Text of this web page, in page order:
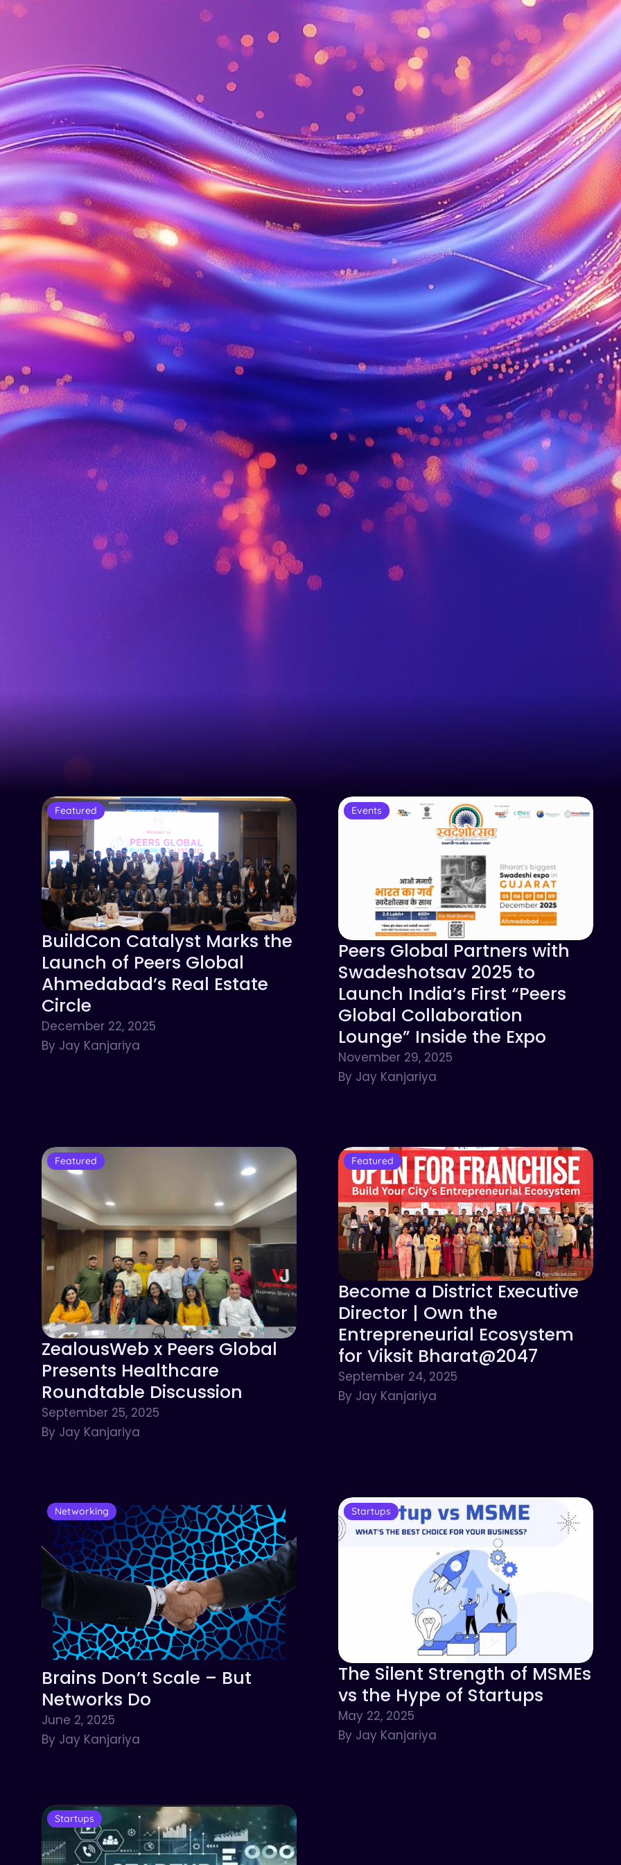
Featured
BuildCon Catalyst Marks the
Launch of Peers Global
Ahmedabad’s Real Estate
Circle
December 22, 2025
By Jay Kanjariya
Events
Peers Global Partners with
Swadeshotsav 2025 to
Launch India’s First “Peers
Global Collaboration
Lounge” Inside the Expo
November 29, 2025
By Jay Kanjariya
Featured
ZealousWeb x Peers Global
Presents Healthcare
Roundtable Discussion
September 25, 2025
By Jay Kanjariya
Featured
Become a District Executive
Director | Own the
Entrepreneurial Ecosystem
for Viksit Bharat@2047
September 24, 2025
By Jay Kanjariya
Networking
Brains Don’t Scale – But
Networks Do
June 2, 2025
By Jay Kanjariya
Startups
The Silent Strength of MSMEs
vs the Hype of Startups
May 22, 2025
By Jay Kanjariya
Startups